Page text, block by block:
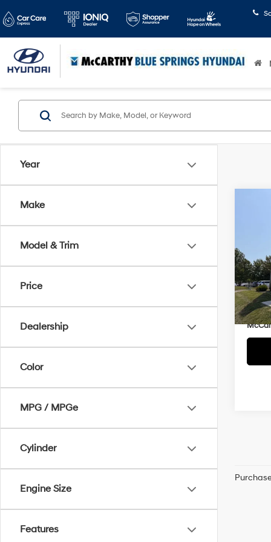
Year
Make
Model & Trim
Price
Dealership
Color
MPG / MPGe
Cylinder
Engine Size
Features
VIN: